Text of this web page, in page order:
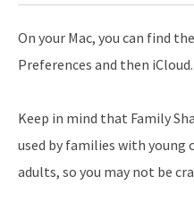
On your Mac, you can find
Preferences and then iCloud.
Keep in mind that Family
used by families with young
adults, so you may not be